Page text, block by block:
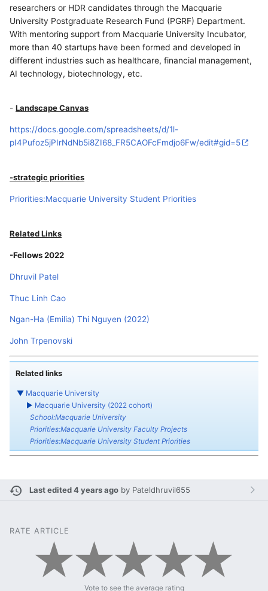
researchers or HDR candidates through the Macquarie
University Postgraduate Research Fund (PGRF) Department.
With mentoring support from Macquarie University Incubator,
more than 40 startups have been formed and developed in
different industries such as healthcare, financial management,
AI technology, biotechnology, etc.
- Landscape Canvas
https://docs.google.com/spreadsheets/d/1l-
pI4Pufoz5jPIrNdNb5i8ZI68_FR5CAOFcFmdjo6Fw/edit#gid=5
-strategic priorities
Priorities:Macquarie University Student Priorities
Related Links
-Fellows 2022
Dhruvil Patel
Thuc Linh Cao
Ngan-Ha (Emilia) Thi Nguyen (2022)
John Trpenovski
Related links
▼ Macquarie University
► Macquarie University (2022 cohort)
School:Macquarie University
Priorities:Macquarie University Faculty Projects
Priorities:Macquarie University Student Priorities
Last edited 4 years ago by Pateldhruvil655
RATE ARTICLE
Vote to see the average rating